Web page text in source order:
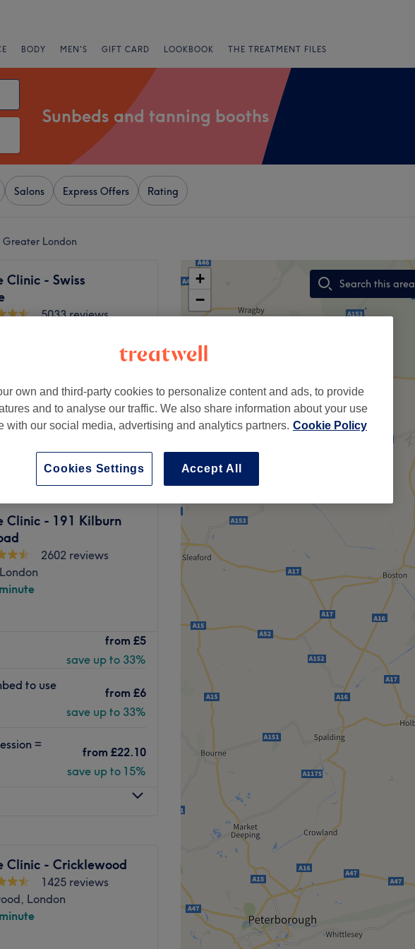
BODY MEN'S GIFT CARD LOOKBOOK THE TREATMENT FILES
Sunbeds and tanning booths
Salons Express Offers Rating
London
Clinic - Swiss
5033 reviews
Minutes)
from £3.15
save up to 30%
menu of beauty services
to facials from a
Whether you’re
or an indulgent massage,
welcoming you soon.
and great products such
staff helpfully explain
Go to venue
Clinic - 191 Kilburn
2602 reviews
from £5
save up to 33%
to use
from £6
save up to 33%
=
from £22.10
save up to 15%
Clinic - Cricklewood
1425 reviews
London
+
−
Search this area
,
own and third-party cookies to personalize content and ads, to provide
and to analyse our traffic. We also share information about your use
with our social media, advertising and analytics partners. Cookie Policy
Accept All
Cookies Settings